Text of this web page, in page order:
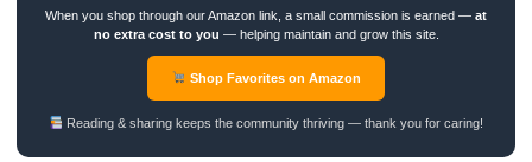
When you shop through our Amazon link, a small commission is earned — at
no extra cost to you — helping maintain and grow this site.
Shop Favorites on Amazon
Reading & sharing keeps the community thriving — thank you for caring!